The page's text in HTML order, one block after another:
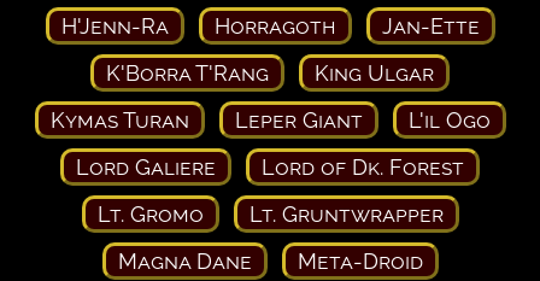
H'Jenn-Ra
Horragoth
Jan-Ette
K'Borra T'Rang
King Ulgar
Kymas Turan
Leper Giant
L'il Ogo
Lord Galiere
Lord of Dk. Forest
Lt. Gromo
Lt. Gruntwrapper
Magna Dane
Meta-Droid